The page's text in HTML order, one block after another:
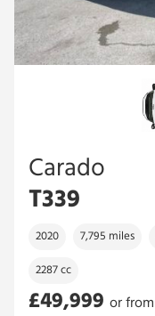
Carado
T339
2020 7,795 miles
2287 cc
£49,999 or from